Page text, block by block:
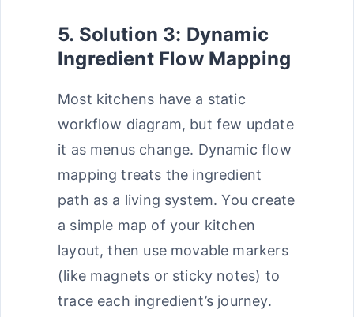
5. Solution 3: Dynamic
Ingredient Flow Mapping
Most kitchens have a static
workflow diagram, but few update
it as menus change. Dynamic flow
mapping treats the ingredient
path as a living system. You create
a simple map of your kitchen
layout, then use movable markers
(like magnets or sticky notes) to
trace each ingredient’s journey.